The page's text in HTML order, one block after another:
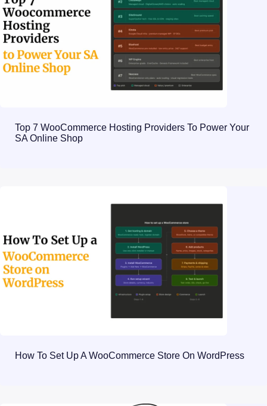
Top 7 WooCommerce Hosting Providers To Power Your
SA Online Shop
How To Set Up A WooCommerce Store On WordPress